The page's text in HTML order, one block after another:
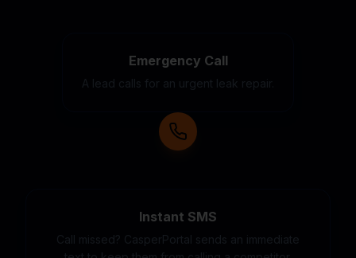
Emergency Call
A lead calls for an urgent leak repair.
Instant SMS
Call missed? CasperPortal sends an immediate